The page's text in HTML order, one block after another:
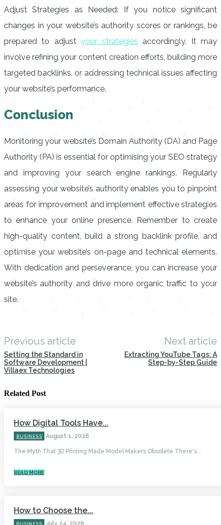
Adjust Strategies as Needed: If you notice significant
changes in your website’s authority scores or rankings, be
prepared to adjustyour strategies accordingly. It may
involve refining your content creation efforts, building more
targeted backlinks, or addressing technical issues affecting
your website’s performance.
Conclusion
Monitoring your website’s Domain Authority (DA) and Page
Authority (PA) is essential for optimising your SEO strategy
and improving your search engine rankings. Regularly
assessing your website’s authority enables you to pinpoint
areas for improvement and implement effective strategies
to enhance your online presence. Remember to create
high-quality content, build a strong backlink profile, and
optimise your website’s on-page and technical elements.
With dedication and perseverance, you can increase your
website’s authority and drive more organic traffic to your
site.
Previous article
Setting the Standard in
Software Development |
Villaex Technologies
Next article
Extracting YouTube Tags: A
Step-by-Step Guide
Related Post
How Digital Tools Have...
BUSINESS August 1, 2026
The Myth That 3D Printing Made Model Makers Obsolete There's...
READ MORE
How to Choose the...